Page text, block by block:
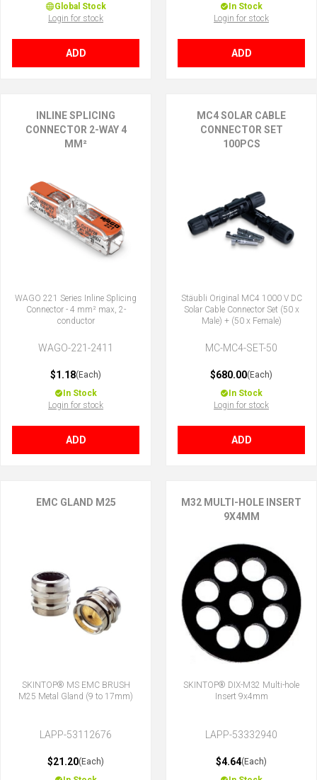
Global Stock
Login for stock
ADD
In Stock
Login for stock
ADD
INLINE SPLICING
CONNECTOR 2-WAY 4
MM²
WAGO 221 Series Inline Splicing
Connector - 4 mm² max, 2-
conductor
WAGO-221-2411
$1.18(Each)
In Stock
Login for stock
ADD
MC4 SOLAR CABLE
CONNECTOR SET
100PCS
Stäubli Original MC4 1000 V DC
Solar Cable Connector Set (50 x
Male) + (50 x Female)
MC-MC4-SET-50
$680.00(Each)
In Stock
Login for stock
ADD
EMC GLAND M25
SKINTOP® MS EMC BRUSH
M25 Metal Gland (9 to 17mm)
LAPP-53112676
$21.20(Each)
M32 MULTI-HOLE INSERT
9X4MM
SKINTOP® DIX-M32 Multi-hole
Insert 9x4mm
LAPP-53332940
$4.64(Each)